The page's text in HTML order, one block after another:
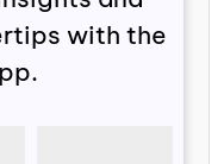
with the